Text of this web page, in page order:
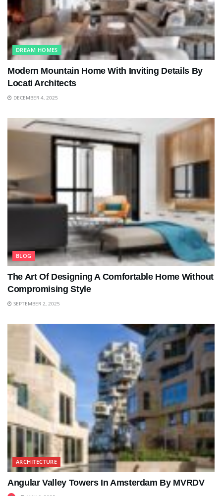
DREAM HOMES
Modern Mountain Home With Inviting Details By
Locati Architects
DECEMBER 4, 2025
BLOG
The Art Of Designing A Comfortable Home Without
Compromising Style
SEPTEMBER 2, 2025
ARCHITECTURE
Angular Valley Towers In Amsterdam By MVRDV